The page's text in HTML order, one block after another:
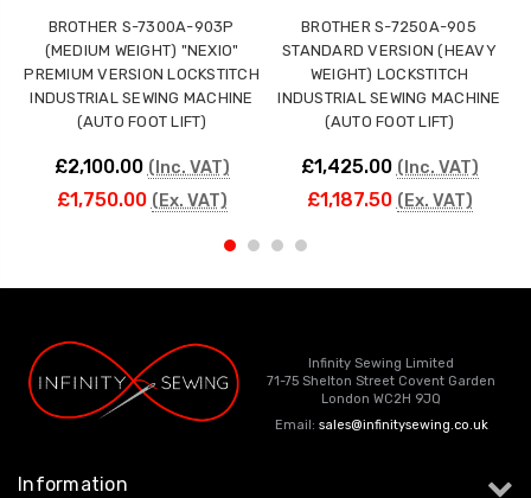
BROTHER S-7300A-903P
(MEDIUM WEIGHT) "NEXIO"
PREMIUM VERSION LOCKSTITCH
INDUSTRIAL SEWING MACHINE
(AUTO FOOT LIFT)
£2,100.00 (Inc. VAT)
£1,750.00 (Ex. VAT)
BROTHER S-7250A-905
STANDARD VERSION (HEAVY
WEIGHT) LOCKSTITCH
INDUSTRIAL SEWING MACHINE
(AUTO FOOT LIFT)
£1,425.00 (Inc. VAT)
£1,187.50 (Ex. VAT)
Infinity Sewing Limited
71-75 Shelton Street Covent Garden
London WC2H 9JQ
Email: sales@infinitysewing.co.uk
Information